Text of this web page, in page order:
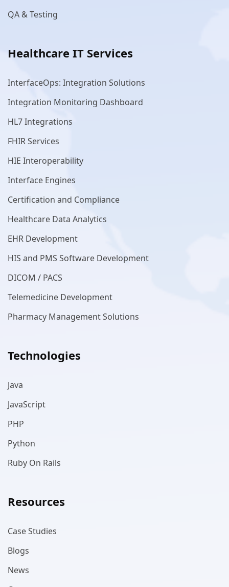
QA & Testing
Healthcare IT Services
InterfaceOps: Integration Solutions
Integration Monitoring Dashboard
HL7 Integrations
FHIR Services
HIE Interoperability
Interface Engines
Certification and Compliance
Healthcare Data Analytics
EHR Development
HIS and PMS Software Development
DICOM / PACS
Telemedicine Development
Pharmacy Management Solutions
Technologies
Java
JavaScript
PHP
Python
Ruby On Rails
Resources
Case Studies
Blogs
News